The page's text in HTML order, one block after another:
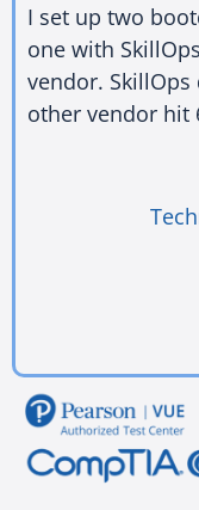
I set up two
one with
vendor. SkillOps
other vendor hit